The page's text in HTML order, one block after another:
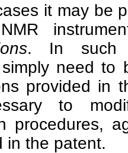
it may be
. In such
need to
provided in
to
procedures,
in the patent.